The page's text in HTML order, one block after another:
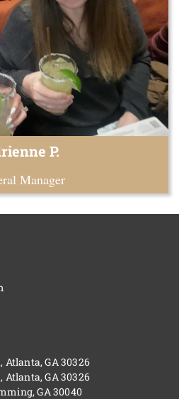
P.
Manager
Atlanta, GA 30326
Atlanta, GA 30326
GA 30040